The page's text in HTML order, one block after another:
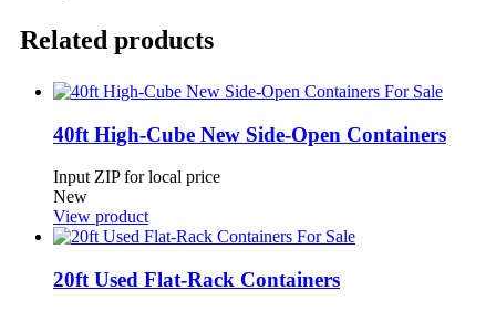
Related products
40ft High-Cube New Side-Open Containers
Input ZIP for local price
New
View product
20ft Used Flat-Rack Containers